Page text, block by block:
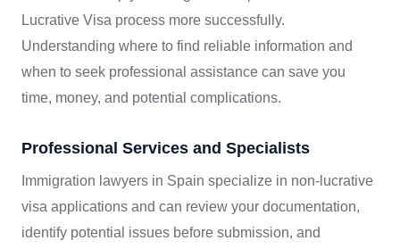
Lucrative Visa process more successfully.
Understanding where to find reliable information and
when to seek professional assistance can save you
time, money, and potential complications.
Professional Services and Specialists
Immigration lawyers in Spain specialize in non-lucrative
visa applications and can review your documentation,
identify potential issues before submission, and